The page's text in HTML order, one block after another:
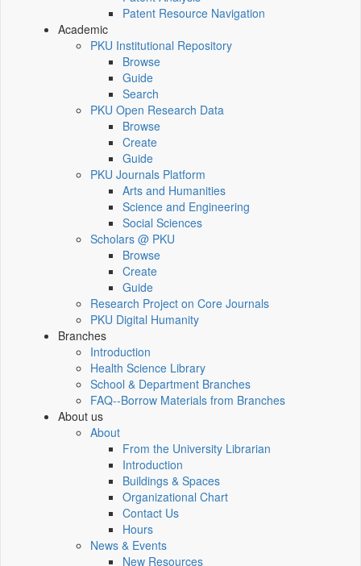
Patent Resource Navigation
Academic
PKU Institutional Repository
Browse
Guide
Search
PKU Open Research Data
Browse
Create
Guide
PKU Journals Platform
Arts and Humanities
Science and Engineering
Social Sciences
Scholars @ PKU
Browse
Create
Guide
Research Project on Core Journals
PKU Digital Humanity
Branches
Introduction
Health Science Library
School & Department Branches
FAQ--Borrow Materials from Branches
About us
About
From the University Librarian
Introduction
Buildings & Spaces
Organizational Chart
Contact Us
Hours
News & Events
New Resources